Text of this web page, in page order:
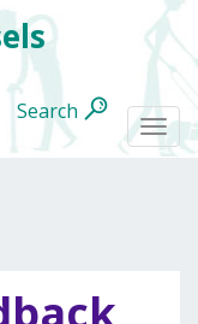
Search